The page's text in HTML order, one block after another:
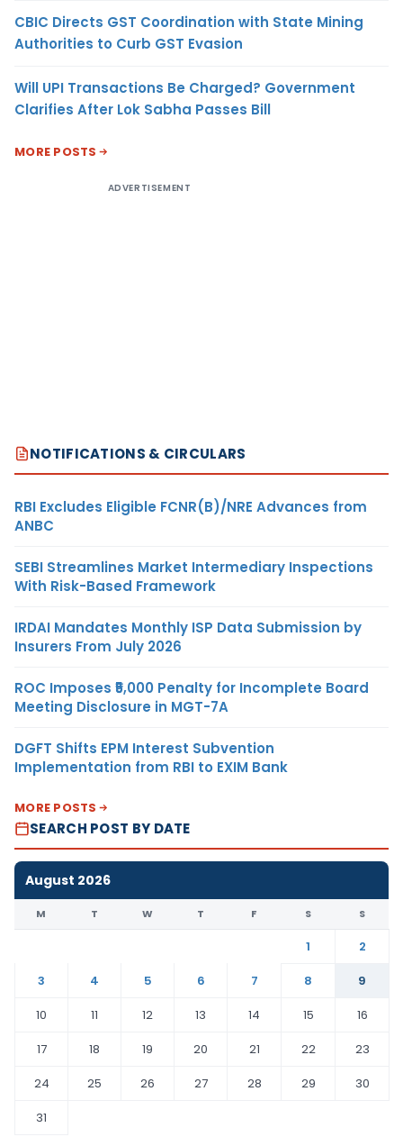
CBIC Directs GST Coordination with State Mining
Authorities to Curb GST Evasion
Will UPI Transactions Be Charged? Government
Clarifies After Lok Sabha Passes Bill
MORE POSTS
ADVERTISEMENT
NOTIFICATIONS & CIRCULARS
RBI Excludes Eligible FCNR(B)/NRE Advances from
ANBC
SEBI Streamlines Market Intermediary Inspections
With Risk-Based Framework
IRDAI Mandates Monthly ISP Data Submission by
Insurers From July 2026
ROC Imposes ₹5,000 Penalty for Incomplete Board
Meeting Disclosure in MGT-7A
DGFT Shifts EPM Interest Subvention
Implementation from RBI to EXIM Bank
MORE POSTS
SEARCH POST BY DATE
August 2026
M T W T F S S
1
2
3
4 5 6 7 8
9
10
11 12 13 14 15
16
17
18 19 20 21 22
23
24
25 26 27 28 29
30
31